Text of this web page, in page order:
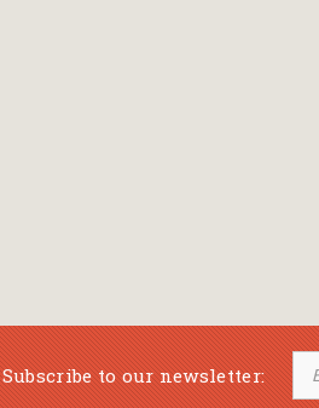
Subscribe to our newsletter: